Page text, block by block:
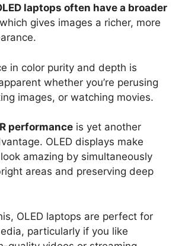
laptops often have a broader
gives images a richer, more
in color purity and depth is
whether you’re perusing
images, or watching movies.
performance is yet another
OLED displays make
amazing by simultaneously
areas and preserving deep
OLED laptops are perfect for
particularly if you like